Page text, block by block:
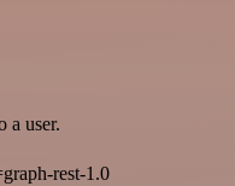
a user.
rest-1.0